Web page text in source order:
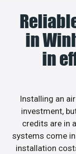
in
in
Installing an
investment,
credits are in
systems come
installation